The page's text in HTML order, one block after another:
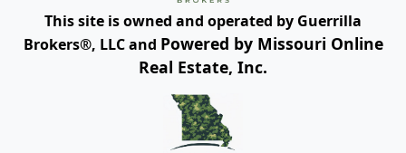
This site is owned and operated by Guerrilla
Brokers®, LLC and Powered by Missouri Online
Real Estate, Inc.